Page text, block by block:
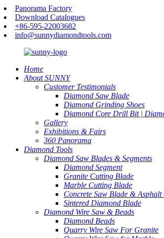
Panorama Factory
Download Catalogues
+86-595-22003682
info@sunnydiamondtools.com
Home
About SUNNY
Customer Testimonials
Diamond Saw Blade
Diamond Grinding Shoes
Diamond Core Drill Bit |
Gallery
Exhibitions & Fairs
360 Panorama
Diamond Tools
Diamond Saw Blades & Segments
Diamond Segment
Granite Cutting Blade
Marble Cutting Blade
Concrete Saw Blade &
Sintered Diamond Blade
Diamond Wire Saw & Beads
Diamond Beads
Quarry Wire Saw For Granite